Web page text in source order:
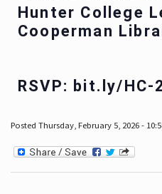
Hunter College
Cooperman
RSVP: bit.ly/HC-
Posted Thursday, February 5, 2026 -